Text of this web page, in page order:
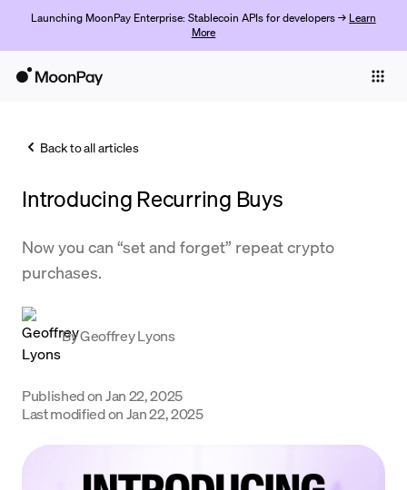
Launching MoonPay Enterprise: Stablecoin APIs for developers → Learn
More
Trade
Company
Crypto Prices
Learn
Get started
Back to all articles
Introducing Recurring Buys
Now you can “set and forget” repeat crypto
purchases.
ByGeoffrey Lyons
Published onJan 22, 2025
Last modified onJan 22, 2025